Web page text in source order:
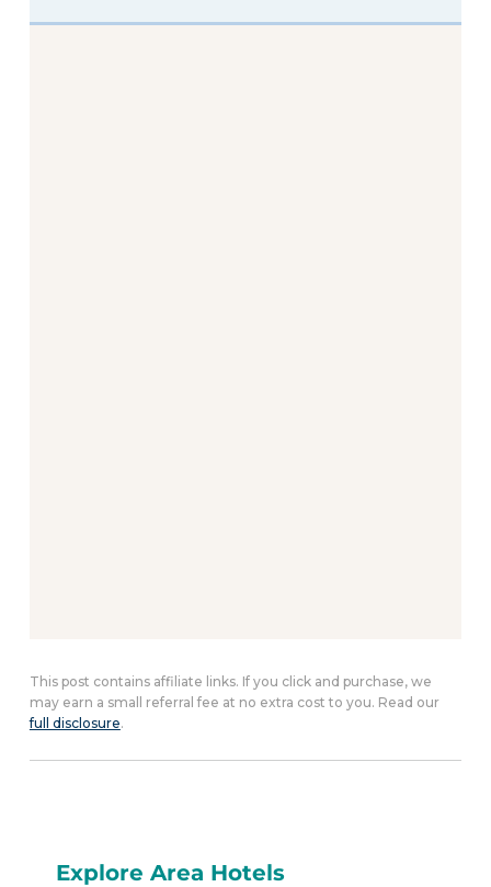
This post contains affiliate links. If you click and purchase, we
may earn a small referral fee at no extra cost to you. Read our
full disclosure.
Explore Area Hotels